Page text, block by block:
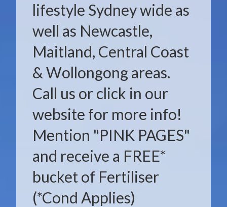
lifestyle Sydney wide as
well as Newcastle,
Maitland, Central Coast
& Wollongong areas.
Call us or click in our
website for more info!
Mention "PINK PAGES"
and receive a FREE*
bucket of Fertiliser
(*Cond Applies)